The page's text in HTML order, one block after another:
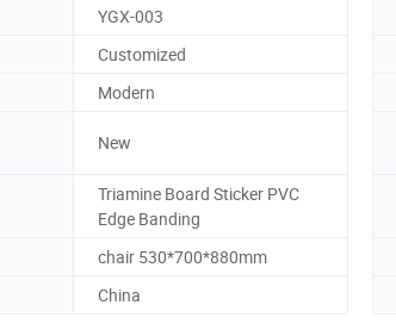
YGX-003
Customized
Modern
New
Triamine Board Sticker PVC
Edge Banding
chair 530*700*880mm
China